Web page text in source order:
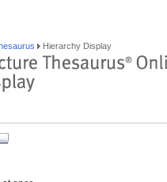
Hierarchy Display